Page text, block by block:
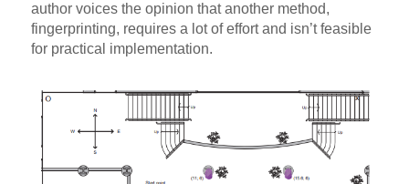
author voices the opinion that another method,
fingerprinting, requires a lot of effort and isn’t feasible
for practical implementation.